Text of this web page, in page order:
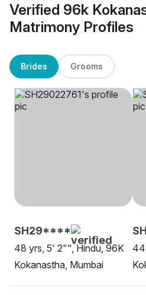
Verified 96k
Matrimony Profiles
Brides Grooms
SH29****
48 yrs, 5' 2"", Hindu, 96K
Kokanastha, Mumbai